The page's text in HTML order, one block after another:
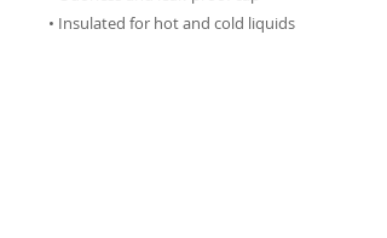
• Insulated for hot and cold liquids